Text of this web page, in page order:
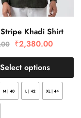
Khadi Shirt
₹2,380.00
Select options
M | 40 L | 42 XL | 44